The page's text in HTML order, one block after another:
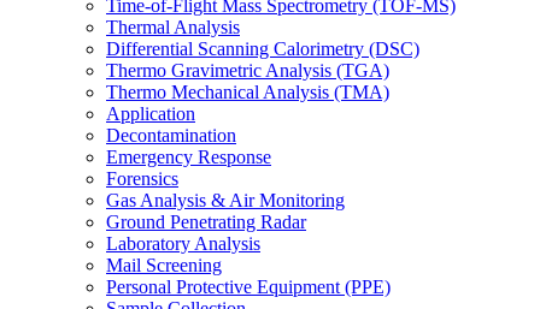
Time-of-Flight Mass Spectrometry (TOF-MS)
Thermal Analysis
Differential Scanning Calorimetry (DSC)
Thermo Gravimetric Analysis (TGA)
Thermo Mechanical Analysis (TMA)
Application
Decontamination
Emergency Response
Forensics
Gas Analysis & Air Monitoring
Ground Penetrating Radar
Laboratory Analysis
Mail Screening
Personal Protective Equipment (PPE)